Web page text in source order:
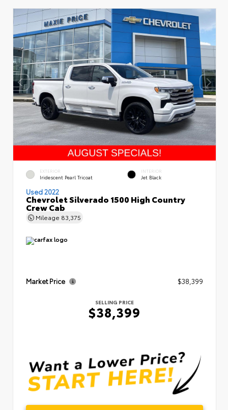
EXTERIOR
Iridescent Pearl Tricoat
INTERIOR
Jet Black
Used 2022
Chevrolet Silverado 1500 High Country
Crew Cab
Mileage 83,375
Market Price $38,399
SELLING PRICE
$38,399